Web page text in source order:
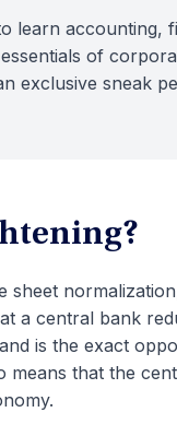
learn accounting,
of
exclusive sneak
sheet
a central bank
is the exact
means that the